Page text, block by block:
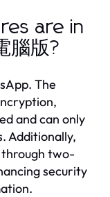
are in
腦版?
The
and can only
Additionally,
through two-
security